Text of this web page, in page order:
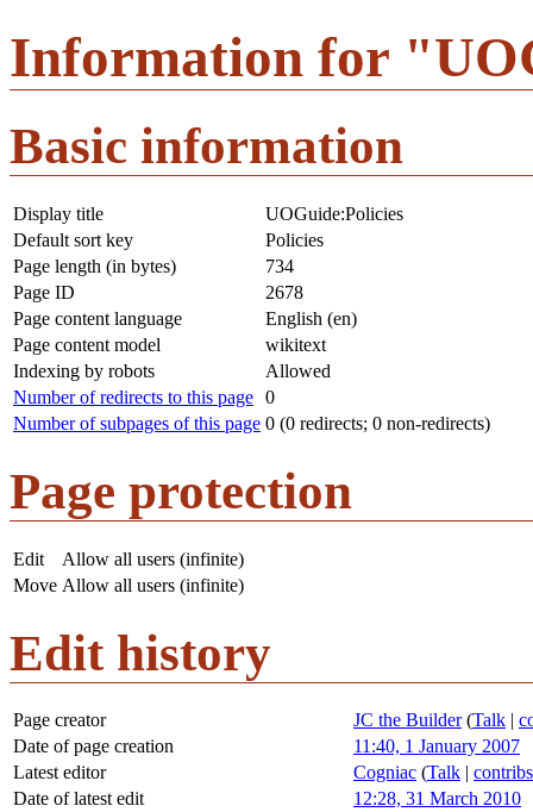
Information for
Basic information
Display title
UOGuide:Policies
Default sort key
Policies
Page length (in bytes)
734
Page ID
2678
Page content language
English (en)
Page content model
wikitext
Indexing by robots
Allowed
Number of redirects to this page 0
Number of subpages of this page 0 (0 redirects; 0 non-redirects)
Page protection
Edit
Allow all users (infinite)
Move Allow all users (infinite)
Edit history
Page creator JC the Builder (Talk |
Date of page creation
11:40, 1 January 2007
Latest editor
Cogniac (Talk | contribs
Date of latest edit
12:28, 31 March 2010